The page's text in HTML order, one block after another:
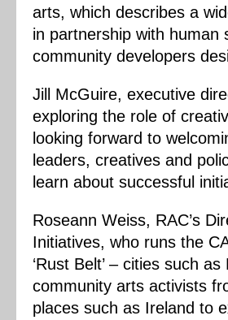
arts, which describes a
in partnership with human
community developers
Jill McGuire, executive
exploring the role of
looking forward to
leaders, creatives and
learn about successful
Roseann Weiss, RAC’s
Initiatives, who runs the
‘Rust Belt’ – cities such
community arts activists
places such as Ireland to